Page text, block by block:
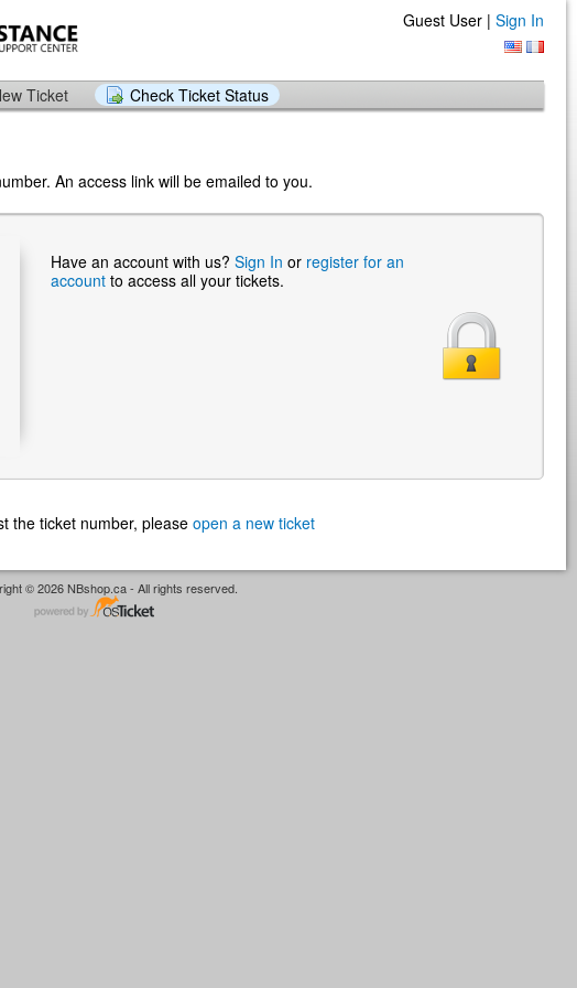
Guest User | Sign In
Ticket Check Ticket Status
An access link will be emailed to you.
Have an account with us? Sign In or register for an
account to access all your tickets.
the ticket number, please open a new ticket
© 2026 NBshop.ca - All rights reserved.